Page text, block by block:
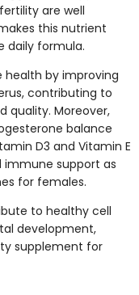
are well
this nutrient
daily formula.
health by improving
contributing to
quality. Moreover,
balance
D3 and Vitamin E
immune support as
for females.
to healthy cell
development,
supplement for